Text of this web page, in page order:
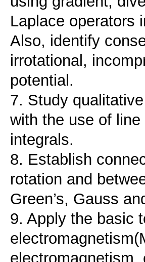
Laplace operators
Also, identify
irrotational,
potential.
7. Study
with the use of
integrals.
8. Establish
rotation and
Green’s, Gauss
9. Apply the basic